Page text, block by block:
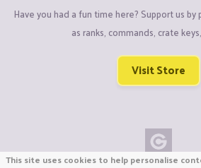
Have you had a fun time here? Support us by
as ranks, commands, crate
Visit Store
This site uses cookies to help personalise